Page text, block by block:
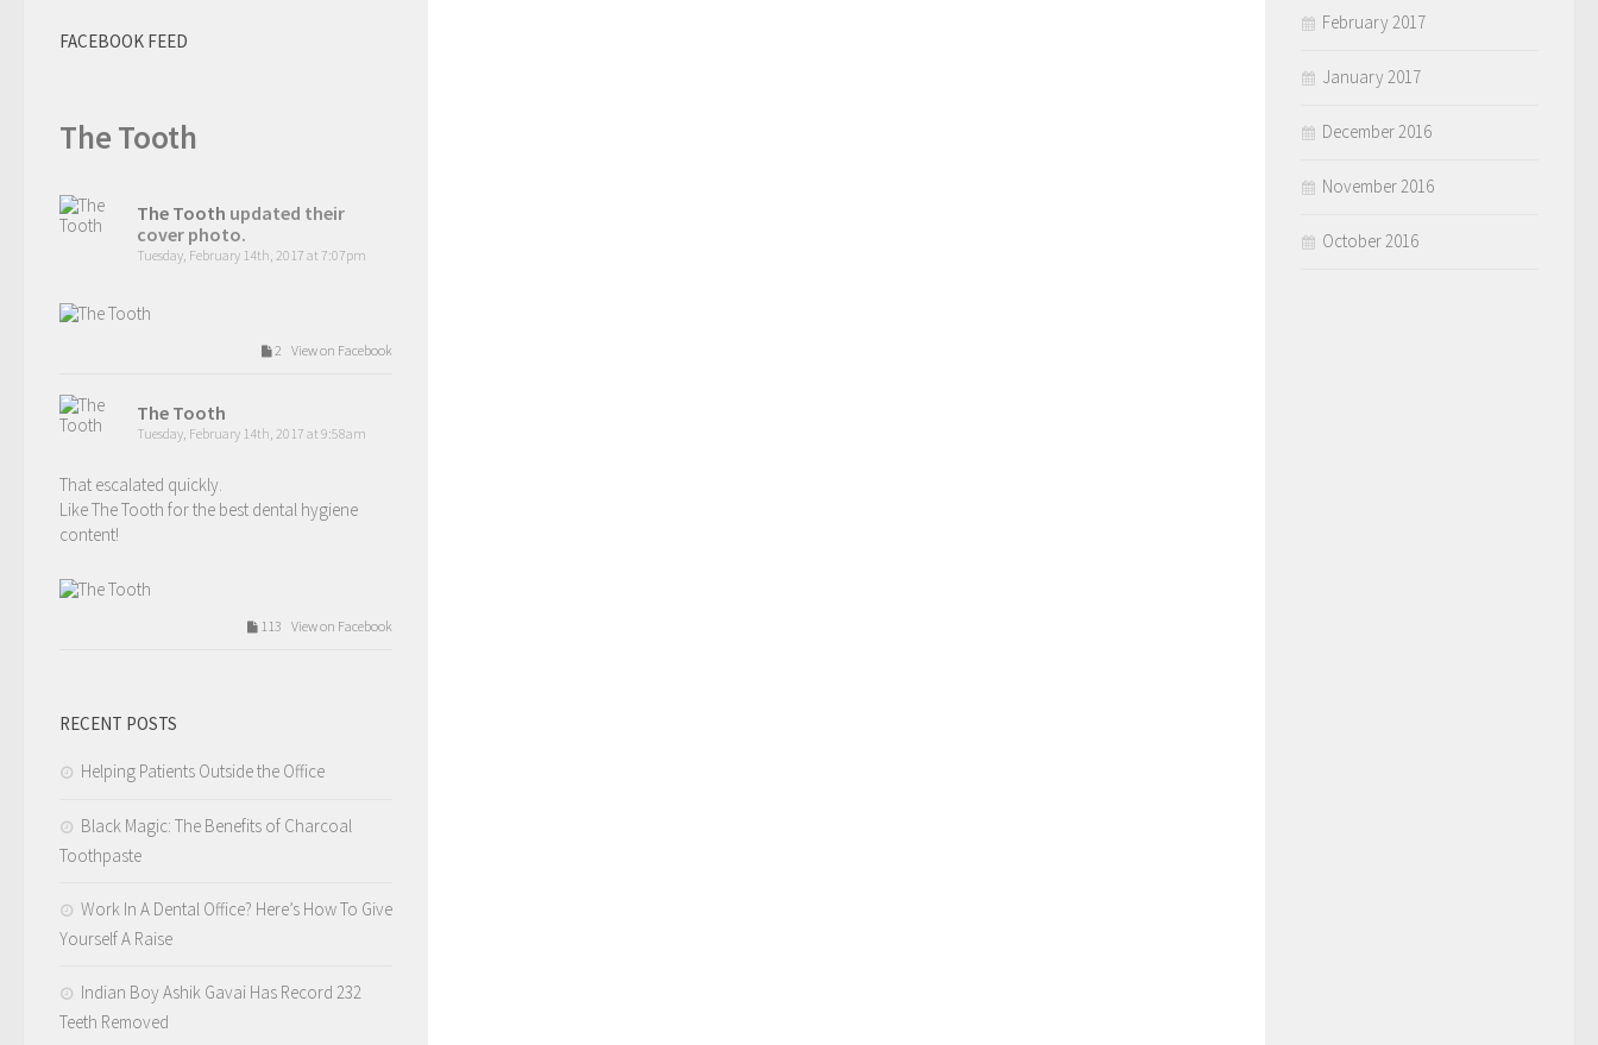
FACEBOOK FEED
The Tooth
The Tooth updated their
cover photo.
Tuesday, February 14th, 2017 at 7:07pm
2 View on Facebook
The Tooth
Tuesday, February 14th, 2017 at 9:58am
That escalated quickly.
Like The Tooth for the best dental hygiene
content!
113 View on Facebook
Valentines day love.
Like The Tooth for the best dental hygiene
209 View on Facebook
Tuesday, February 14th, 2017 at 7:12am
4.I tell you that you need a filling but you wait
RECENT POSTS
Helping Patients Outside the Office
Black Magic: The Benefits of Charcoal
Toothpaste
Work In A Dental Office? Here’s How To Give
Yourself A Raise
Indian Boy Ashik Gavai Has Record 232
Teeth Removed
February 2017
January 2017
December 2016
November 2016
October 2016